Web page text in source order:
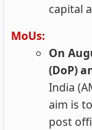
capital
MoUs:
On
(DoP)
India
aim is
post